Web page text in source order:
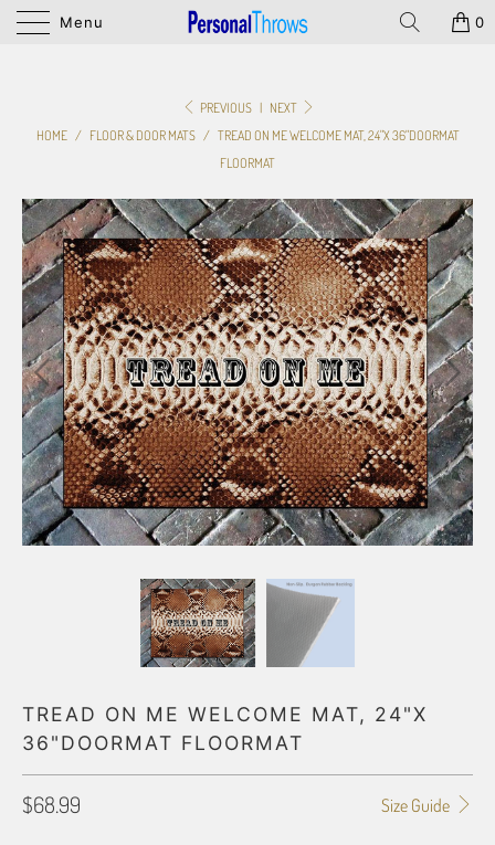
Menu 0
PREVIOUS | NEXT
HOME / FLOOR & DOOR MATS / TREAD ON ME WELCOME MAT, 24"X 36"DOORMAT
FLOORMAT
TREAD ON ME WELCOME MAT, 24"X
36"DOORMAT FLOORMAT
Size Guide
$68.99